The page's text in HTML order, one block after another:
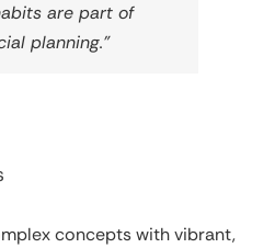
are part of
planning.”
concepts with vibrant,